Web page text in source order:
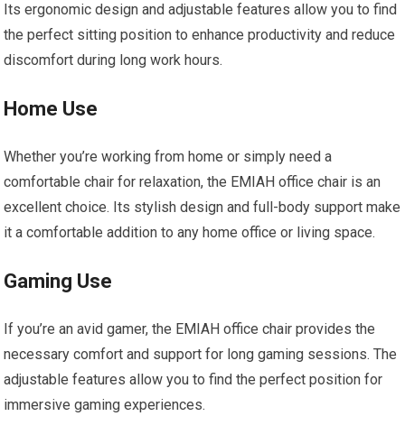
Its ergonomic design and adjustable features allow you to find
the perfect sitting position to enhance productivity and reduce
discomfort during long work hours.
Home Use
Whether you’re working from home or simply need a
comfortable chair for relaxation, the EMIAH office chair is an
excellent choice. Its stylish design and full-body support make
it a comfortable addition to any home office or living space.
Gaming Use
If you’re an avid gamer, the EMIAH office chair provides the
necessary comfort and support for long gaming sessions. The
adjustable features allow you to find the perfect position for
immersive gaming experiences.